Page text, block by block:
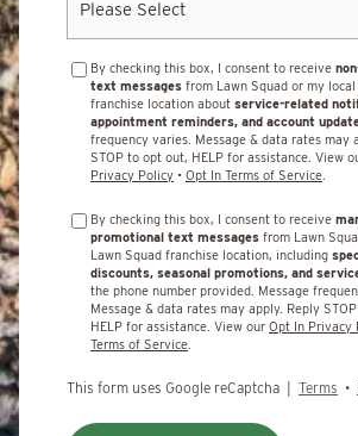
By checking this box, I consent to receive
text messages from Lawn Squad or my
franchise location about service-related
appointment reminders, and account
frequency varies. Message & data rates may
STOP to opt out, HELP for assistance. View
Privacy Policy • Opt In Terms of Service
By checking this box, I consent to receive
promotional text messages from Lawn
Lawn Squad franchise location, including
discounts, seasonal promotions, and
the phone number provided. Message
Message & data rates may apply. Reply
HELP for assistance. View our Opt In Privacy
Terms of Service
This form uses Google reCaptcha | Terms •